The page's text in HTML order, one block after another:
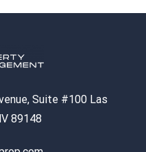
Suite #100 Las
89148